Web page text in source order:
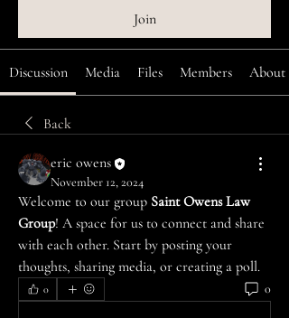
Join
Discussion Media Files Members About
Back
eric owens
November 12, 2024
Welcome to our group Saint Owens Law
Group! A space for us to connect and share
with each other. Start by posting your
thoughts, sharing media, or creating a poll.
0 0